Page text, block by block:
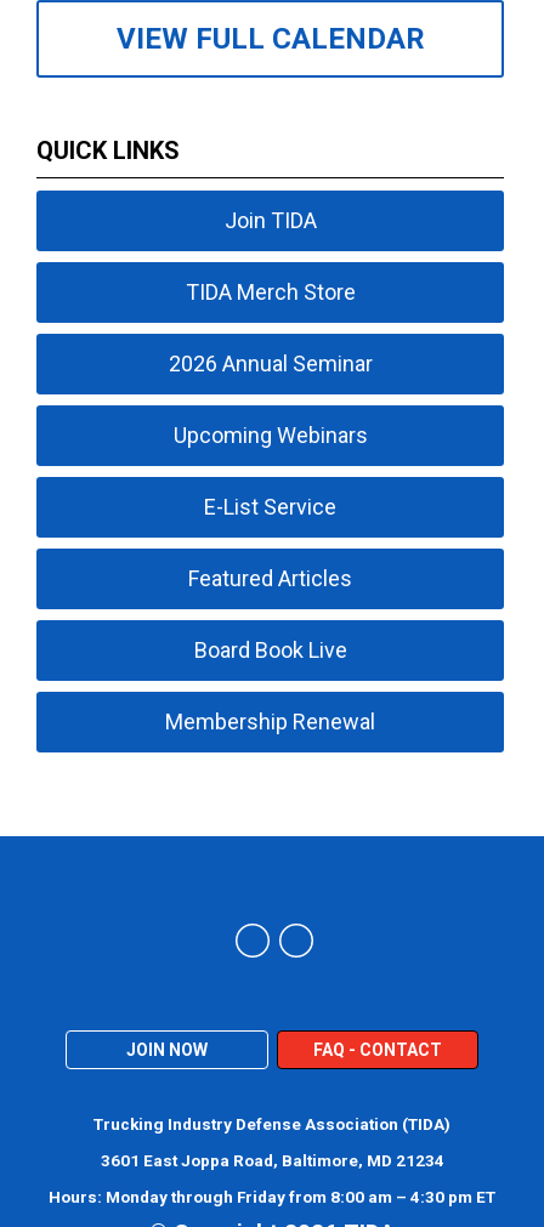
VIEW FULL CALENDAR
QUICK LINKS
Join TIDA
TIDA Merch Store
2026 Annual Seminar
Upcoming Webinars
E-List Service
Featured Articles
Board Book Live
Membership Renewal
JOIN NOW FAQ - CONTACT
Trucking Industry Defense Association (TIDA)
3601 East Joppa Road, Baltimore, MD 21234
Hours: Monday through Friday from 8:00 am – 4:30 pm ET